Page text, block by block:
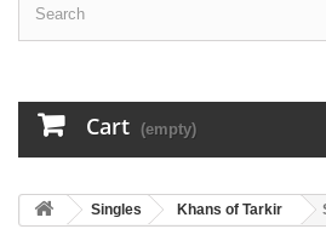
Cart (empty)
Singles Khans of Tarkir